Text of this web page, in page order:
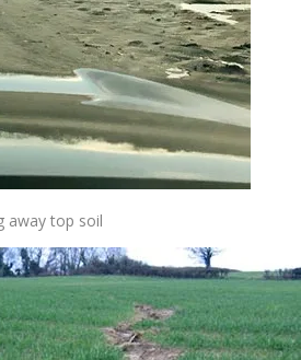
away top soil